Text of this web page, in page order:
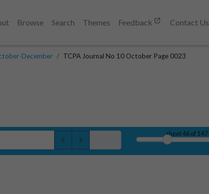
Browse Search Themes Feedback Contact Us
December TCPA Journal No 10 October Page 0023
sheet46of 147